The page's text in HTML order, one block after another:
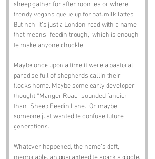
sheep gather for afternoon tea or where
trendy vegans queue up for oat‑milk lattes.
But nah, it’s just a London road with a name
that means “feedin trough,” which is enough
te make anyone chuckle.
Maybe once upon a time it were a pastoral
paradise full of shepherds callin their
flocks home. Maybe some early developer
thought “Manger Road” sounded fancier
than “Sheep Feedin Lane.” Or maybe
someone just wanted te confuse future
generations.
Whatever happened, the name’s daft,
memorable, an guaranteed te spark a giggle.